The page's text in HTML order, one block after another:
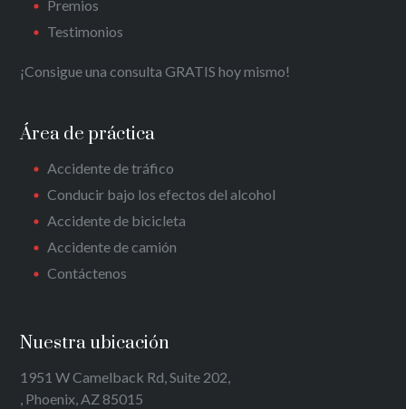
Premios
Testimonios
¡Consigue una consulta GRATIS hoy mismo!
Área de práctica
Accidente de tráfico
Conducir bajo los efectos del alcohol
Accidente de bicicleta
Accidente de camión
Contáctenos
Nuestra ubicación
1951 W Camelback Rd, Suite 202,
, Phoenix, AZ 85015